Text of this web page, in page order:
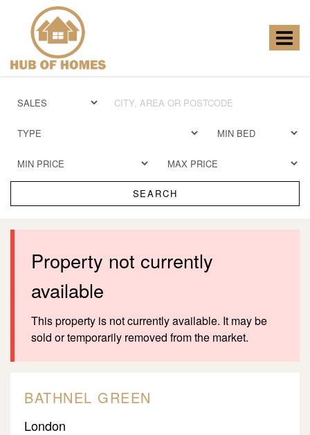
Toggle
Homes
SEARCH
Property not currently
available
This property is not currently available. It may be
sold or temporarily removed from the market.
BATHNEL GREEN
London